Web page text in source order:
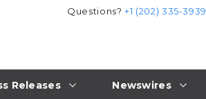
Releases Newswires
Questions?+1 (202) 335-3939